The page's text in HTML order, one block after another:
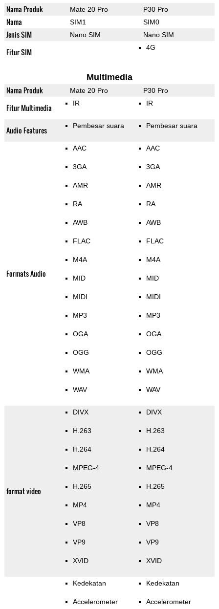
Nama Produk Mate 20 Pro P30 Pro
Nama SIM1 SIM0
Jenis SIM Nano SIM Nano SIM
Fitur SIM 4G
Multimedia
Nama Produk Mate 20 Pro P30 Pro
Fitur Multimedia IR IR
Audio Features Pembesar suara Pembesar suara
Formats Audio
AAC
3GA
AMR
RA
AWB
FLAC
M4A
MID
MIDI
MP3
OGA
OGG
WMA
WAV
AAC
3GA
AMR
RA
AWB
FLAC
M4A
MID
MIDI
MP3
OGA
OGG
WMA
WAV
format video
DIVX
H.263
H.264
MPEG-4
H.265
MP4
VP8
VP9
XVID
DIVX
H.263
H.264
MPEG-4
H.265
MP4
VP8
VP9
XVID
Kedekatan
Accelerometer
Kedekatan
Accelerometer